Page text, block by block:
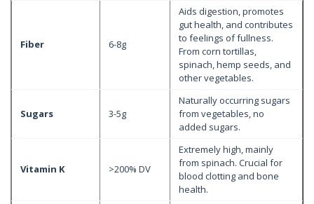
Fiber 6-8g
Aids digestion, promotes
gut health, and contributes
to feelings of fullness.
From corn tortillas,
spinach, hemp seeds, and
other vegetables.
Sugars 3-5g
Naturally occurring sugars
from vegetables, no
added sugars.
Vitamin K >200% DV
Extremely high, mainly
from spinach. Crucial for
blood clotting and bone
health.